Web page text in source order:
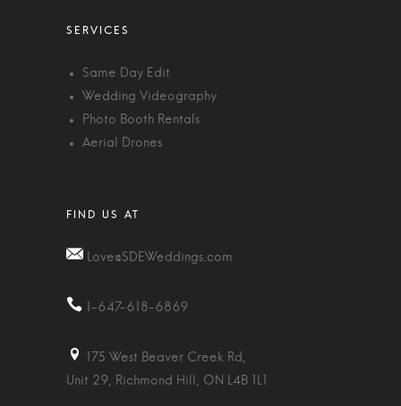
Same Day Edit
Wedding Videography
Photo Booth Rentals
Aerial Drones
Love@SDEWeddings.com
1-647-618-6869
175 West Beaver Creek Rd,
Unit 29, Richmond Hill, ON L4B 1L1